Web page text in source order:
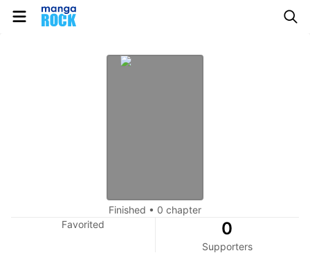
Finished • 0 chapter
Favorited
0
Supporters